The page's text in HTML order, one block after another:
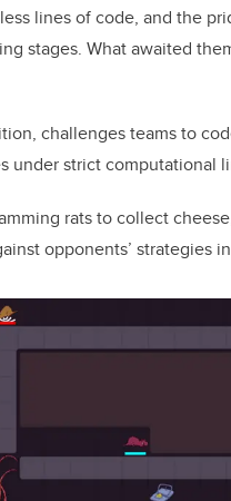
lines of code, and the
stages. What awaited
challenges teams to
under strict computational
rats to collect
opponents’ strategies